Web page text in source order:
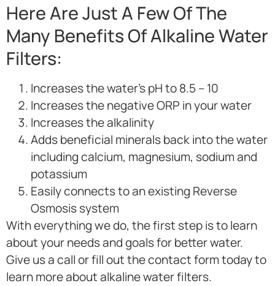
Here Are Just A Few Of The
Many Benefits Of Alkaline Water
Filters:
Increases the water’s pH to 8.5 – 10
Increases the negative ORP in your water
Increases the alkalinity
Adds beneficial minerals back into the water
including calcium, magnesium, sodium and
potassium
Easily connects to an existing Reverse
Osmosis system
With everything we do, the first step is to learn
about your needs and goals for better water.
Give us a call or fill out the contact form today to
learn more about alkaline water filters.